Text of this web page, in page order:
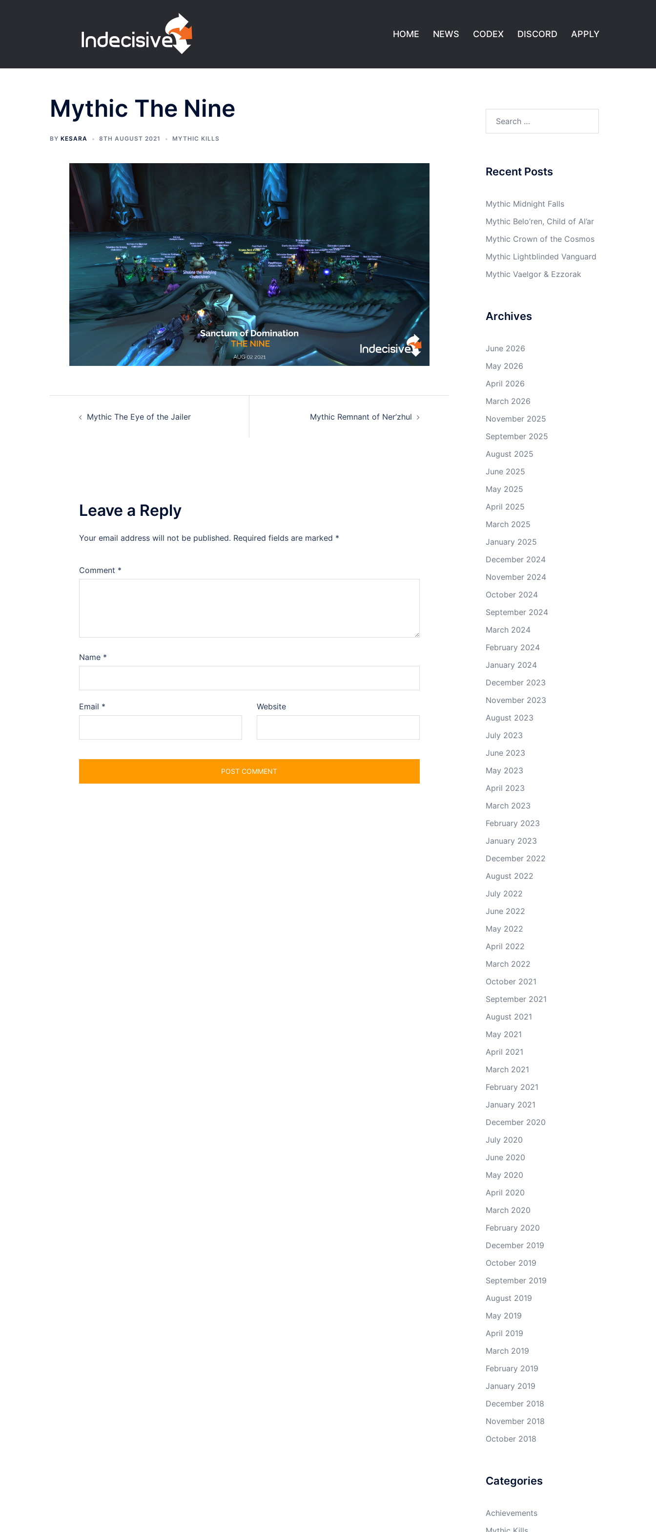
HOME NEWS CODEX DISCORD APPLY
Mythic The Nine
BY KESARA 8TH AUGUST 2021 MYTHIC KILLS
Mythic The Eye of the Jailer Mythic Remnant of Ner’zhul
Leave a Reply
Your email address will not be published. Required fields are marked *
Comment *
Name *
Email * Website
Recent Posts
Mythic Midnight Falls
Mythic Belo’ren, Child of Al’ar
Mythic Crown of the Cosmos
Mythic Lightblinded Vanguard
Mythic Vaelgor & Ezzorak
Archives
June 2026
May 2026
April 2026
March 2026
November 2025
September 2025
August 2025
June 2025
May 2025
April 2025
March 2025
January 2025
December 2024
November 2024
October 2024
September 2024
March 2024
February 2024
January 2024
December 2023
November 2023
August 2023
July 2023
June 2023
May 2023
April 2023
March 2023
February 2023
January 2023
December 2022
August 2022
July 2022
June 2022
May 2022
April 2022
March 2022
October 2021
September 2021
August 2021
May 2021
April 2021
March 2021
February 2021
January 2021
December 2020
July 2020
June 2020
May 2020
April 2020
March 2020
February 2020
December 2019
October 2019
September 2019
August 2019
May 2019
April 2019
March 2019
February 2019
January 2019
December 2018
November 2018
October 2018
Categories
Achievements